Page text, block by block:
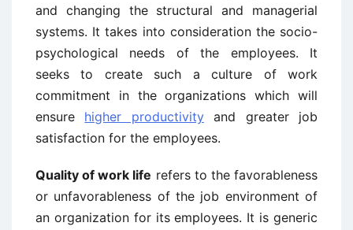
and changing the structural and managerial
systems. It takes into consideration the socio-
psychological needs of the employees. It
seeks to create such a culture of work
commitment in the organizations which will
ensure higher productivityand greater job
satisfaction for the employees.
Quality of work life refers to the favorableness
or unfavorableness of the job environment of
an organization for its employees. It is generic